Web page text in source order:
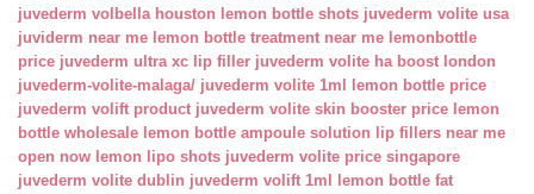
juvederm volbella houston lemon bottle shots juvederm volite usa
juviderm near me lemon bottle treatment near me lemonbottle
price juvederm ultra xc lip filler juvederm volite ha boost london
juvederm-volite-malaga/ juvederm volite 1ml
lemon bottle price
juvederm volift product juvederm volite skin booster price lemon
bottle wholesale lemon bottle ampoule solution
lip fillers near me
open now lemon lipo shots juvederm volite price singapore
juvederm volite dublin juvederm volift 1ml
lemon bottle fat